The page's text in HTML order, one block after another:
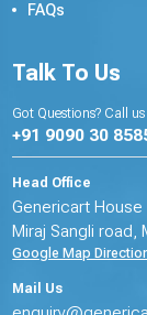
FAQs
Talk To Us
Got Questions? Call us
+91 9090 30
Head Office
Genericart
Miraj Sangli road,
Google Map
Mail Us